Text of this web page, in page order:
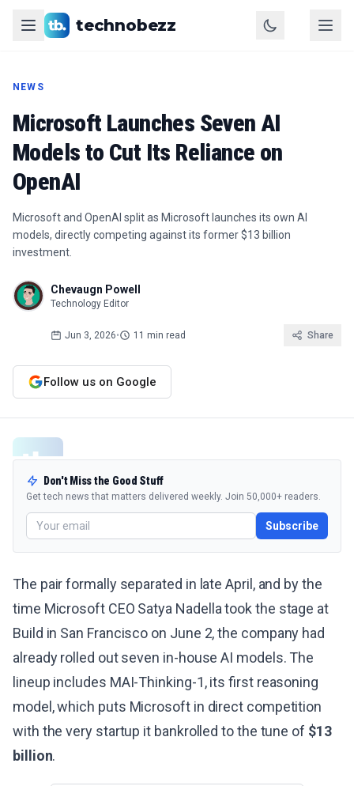
technobezz
NEWS
Microsoft Launches Seven AI
Models to Cut Its Reliance on
OpenAI
Microsoft and OpenAI split as Microsoft launches its own AI
models, directly competing against its former $13 billion
investment.
Chevaugn Powell
Technology Editor
Jun 3, 2026• 11 min read Share
Follow us on Google
Don't Miss the Good Stuff
Get tech news that matters delivered weekly. Join 50,000+ readers.
Subscribe
The pair formally separated in late April, and by the
time Microsoft CEO Satya Nadella took the stage at
Build in San Francisco on June 2, the company had
already rolled out seven in-house AI models. The
lineup includes MAI-Thinking-1, its first reasoning
model, which puts Microsoft in direct competition
with the very startup it bankrolled to the tune of $13
billion.